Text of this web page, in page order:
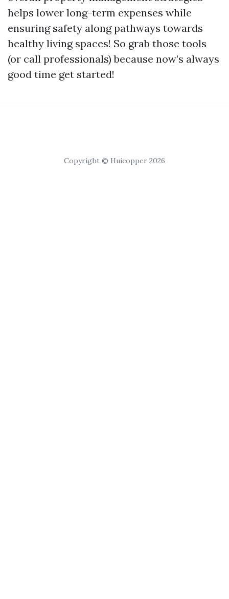
helps lower long-term expenses while
ensuring safety along pathways towards
healthy living spaces! So grab those tools
(or call professionals) because now’s always
good time get started!
Copyright © Huicopper 2026